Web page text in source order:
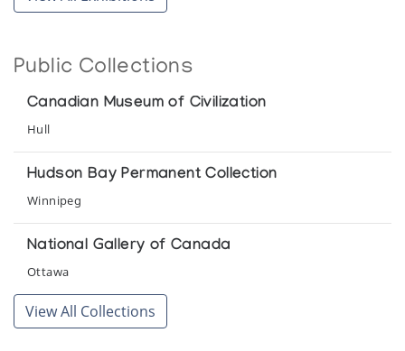
Public Collections
Canadian Museum of Civilization
Hull
Hudson Bay Permanent Collection
Winnipeg
National Gallery of Canada
Ottawa
View All Collections